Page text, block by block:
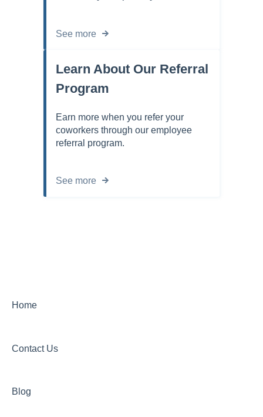
See more
Learn About Our Referral
Program
Earn more when you refer your
coworkers through our employee
referral program.
See more
Home
Contact Us
Blog